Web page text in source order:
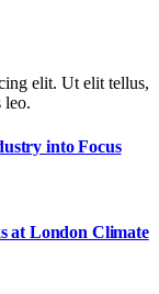
elit. Ut elit tellus,
leo.
into Focus
at London Climate